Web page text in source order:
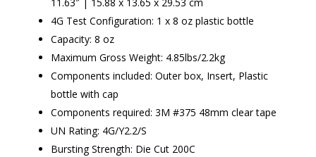
4G Test Configuration: 1 x 8 oz plastic bottle
Capacity: 8 oz
Maximum Gross Weight: 4.85lbs/2.2kg
Components included: Outer box, Insert, Plastic
bottle with cap
Components required: 3M #375 48mm clear tape
UN Rating: 4G/Y2.2/S
Bursting Strength: Die Cut 200C